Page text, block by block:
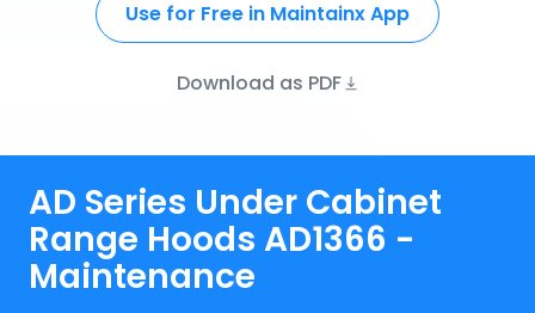
Use for Free in Maintainx App
Download as PDF
AD Series Under Cabinet
Range Hoods AD1366 -
Maintenance